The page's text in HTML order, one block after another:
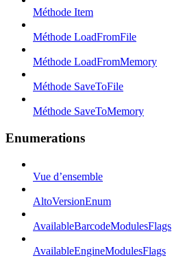
Méthode Item
Méthode LoadFromFile
Méthode LoadFromMemory
Méthode SaveToFile
Méthode SaveToMemory
Enumerations
Vue d’ensemble
AltoVersionEnum
AvailableBarcodeModulesFlags
AvailableEngineModulesFlags